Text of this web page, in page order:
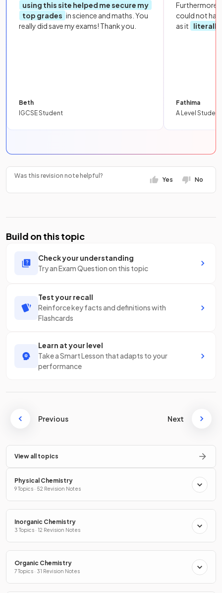
using this site helped me secure my
top grades in science and maths. You
really did save my exams! Thank you.
Beth
IGCSE Student
Furthermore,
could not
as it
literally
Fathima
A Level Student
Was this revision note helpful?
Yes No
Build on this topic
Check your understanding
Try an Exam Question on this topic
Test your recall
Reinforce key facts and definitions with
Flashcards
Learn at your level
Take a Smart Lesson that adapts to your
performance
Previous Next
View all topics
Physical Chemistry
9 Topics · 52 Revision Notes
Inorganic Chemistry
3 Topics · 12 Revision Notes
Organic Chemistry
7 Topics · 31 Revision Notes